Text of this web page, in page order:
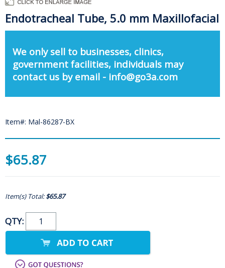
Endotracheal Tube, 5.0 mm Maxillofacial
We only sell to businesses, clinics,
government facilities, individuals may
contact us by email - info@go3a.com
Item#: Mal-86287-BX
$65.87
Item(s) Total:$65.87
QTY: